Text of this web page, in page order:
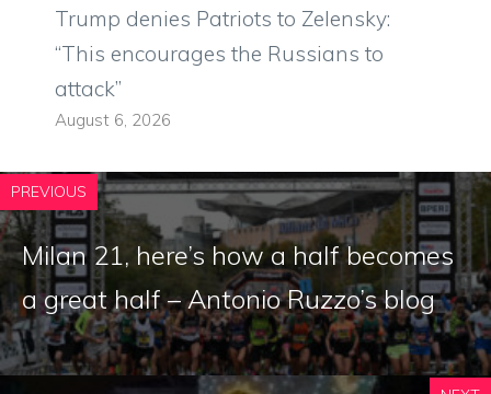
Trump denies Patriots to Zelensky:
“This encourages the Russians to
attack”
August 6, 2026
PREVIOUS
Milan 21, here’s how a half becomes
a great half – Antonio Ruzzo’s blog